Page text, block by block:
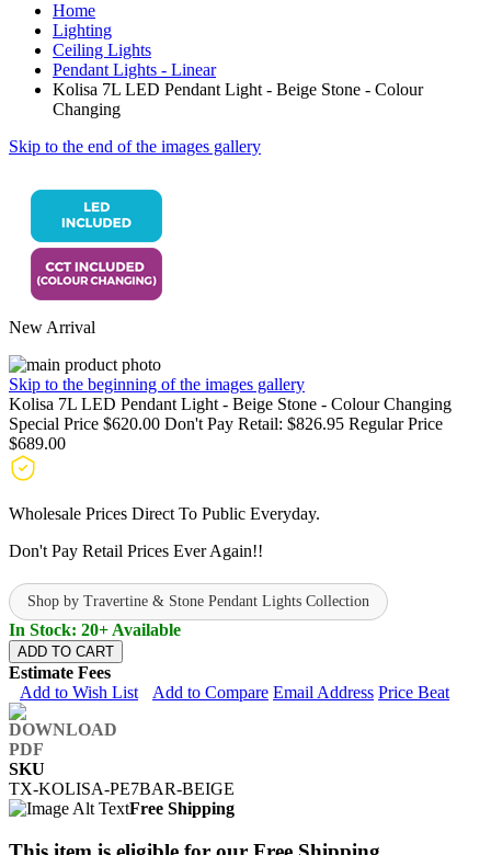
Home
Lighting
Ceiling Lights
Pendant Lights - Linear
Kolisa 7L LED Pendant Light - Beige Stone - Colour
Changing
Skip to the end of the images gallery
New Arrival
Skip to the beginning of the images gallery
Kolisa 7L LED Pendant Light - Beige Stone - Colour Changing
Special Price $620.00 Don't Pay Retail: $826.95 Regular Price
$689.00
Wholesale Prices Direct To Public Everyday.
Don't Pay Retail Prices Ever Again!!
Shop by Travertine & Stone Pendant Lights Collection
In Stock: 20+ Available
ADD TO CART
Estimate Fees
Add to Wish List
Add to Compare Email Address Price Beat
SKU
TX-KOLISA-PE7BAR-BEIGE
Free Shipping